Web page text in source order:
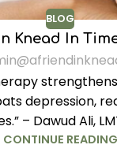
BLOG
Knead In
depression,
– Dawud Ali,
CONTINUE READING